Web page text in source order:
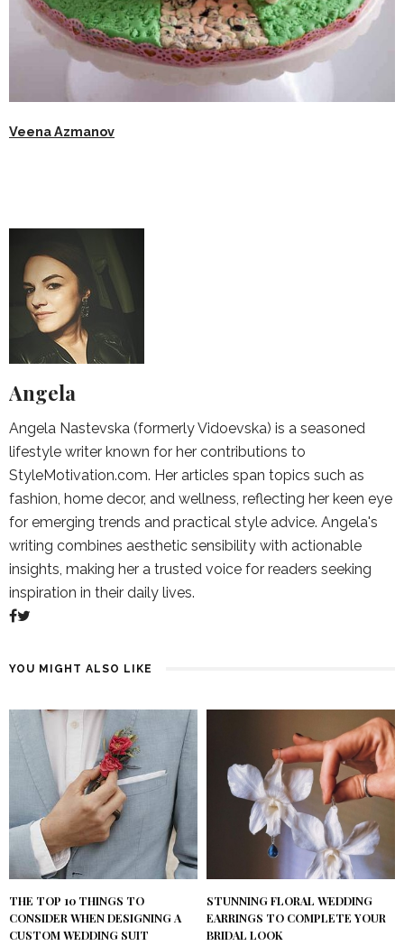
Veena Azmanov
Angela
Angela Nastevska (formerly Vidoevska) is a seasoned
lifestyle writer known for her contributions to
StyleMotivation.com. Her articles span topics such as
fashion, home decor, and wellness, reflecting her keen eye
for emerging trends and practical style advice. Angela's
writing combines aesthetic sensibility with actionable
insights, making her a trusted voice for readers seeking
inspiration in their daily lives.
YOU MIGHT ALSO LIKE
THE TOP 10 THINGS TO
CONSIDER WHEN DESIGNING A
CUSTOM WEDDING SUIT
STUNNING FLORAL WEDDING
EARRINGS TO COMPLETE YOUR
BRIDAL LOOK